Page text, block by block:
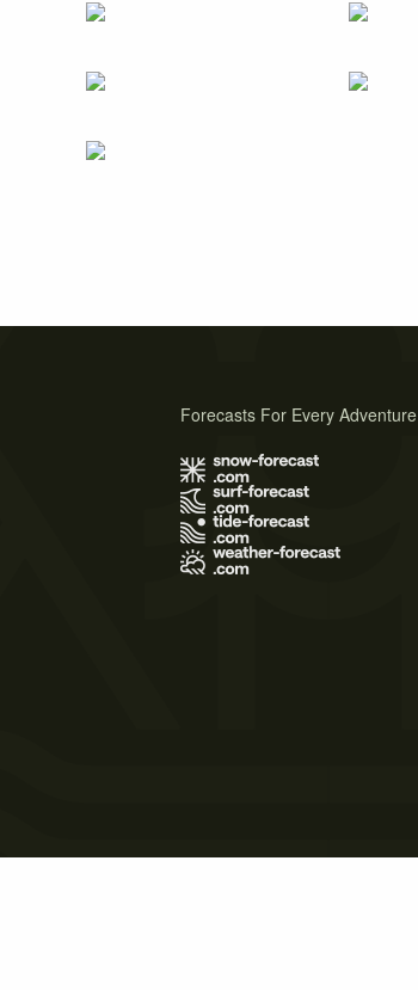
Forecasts For Every Adventure